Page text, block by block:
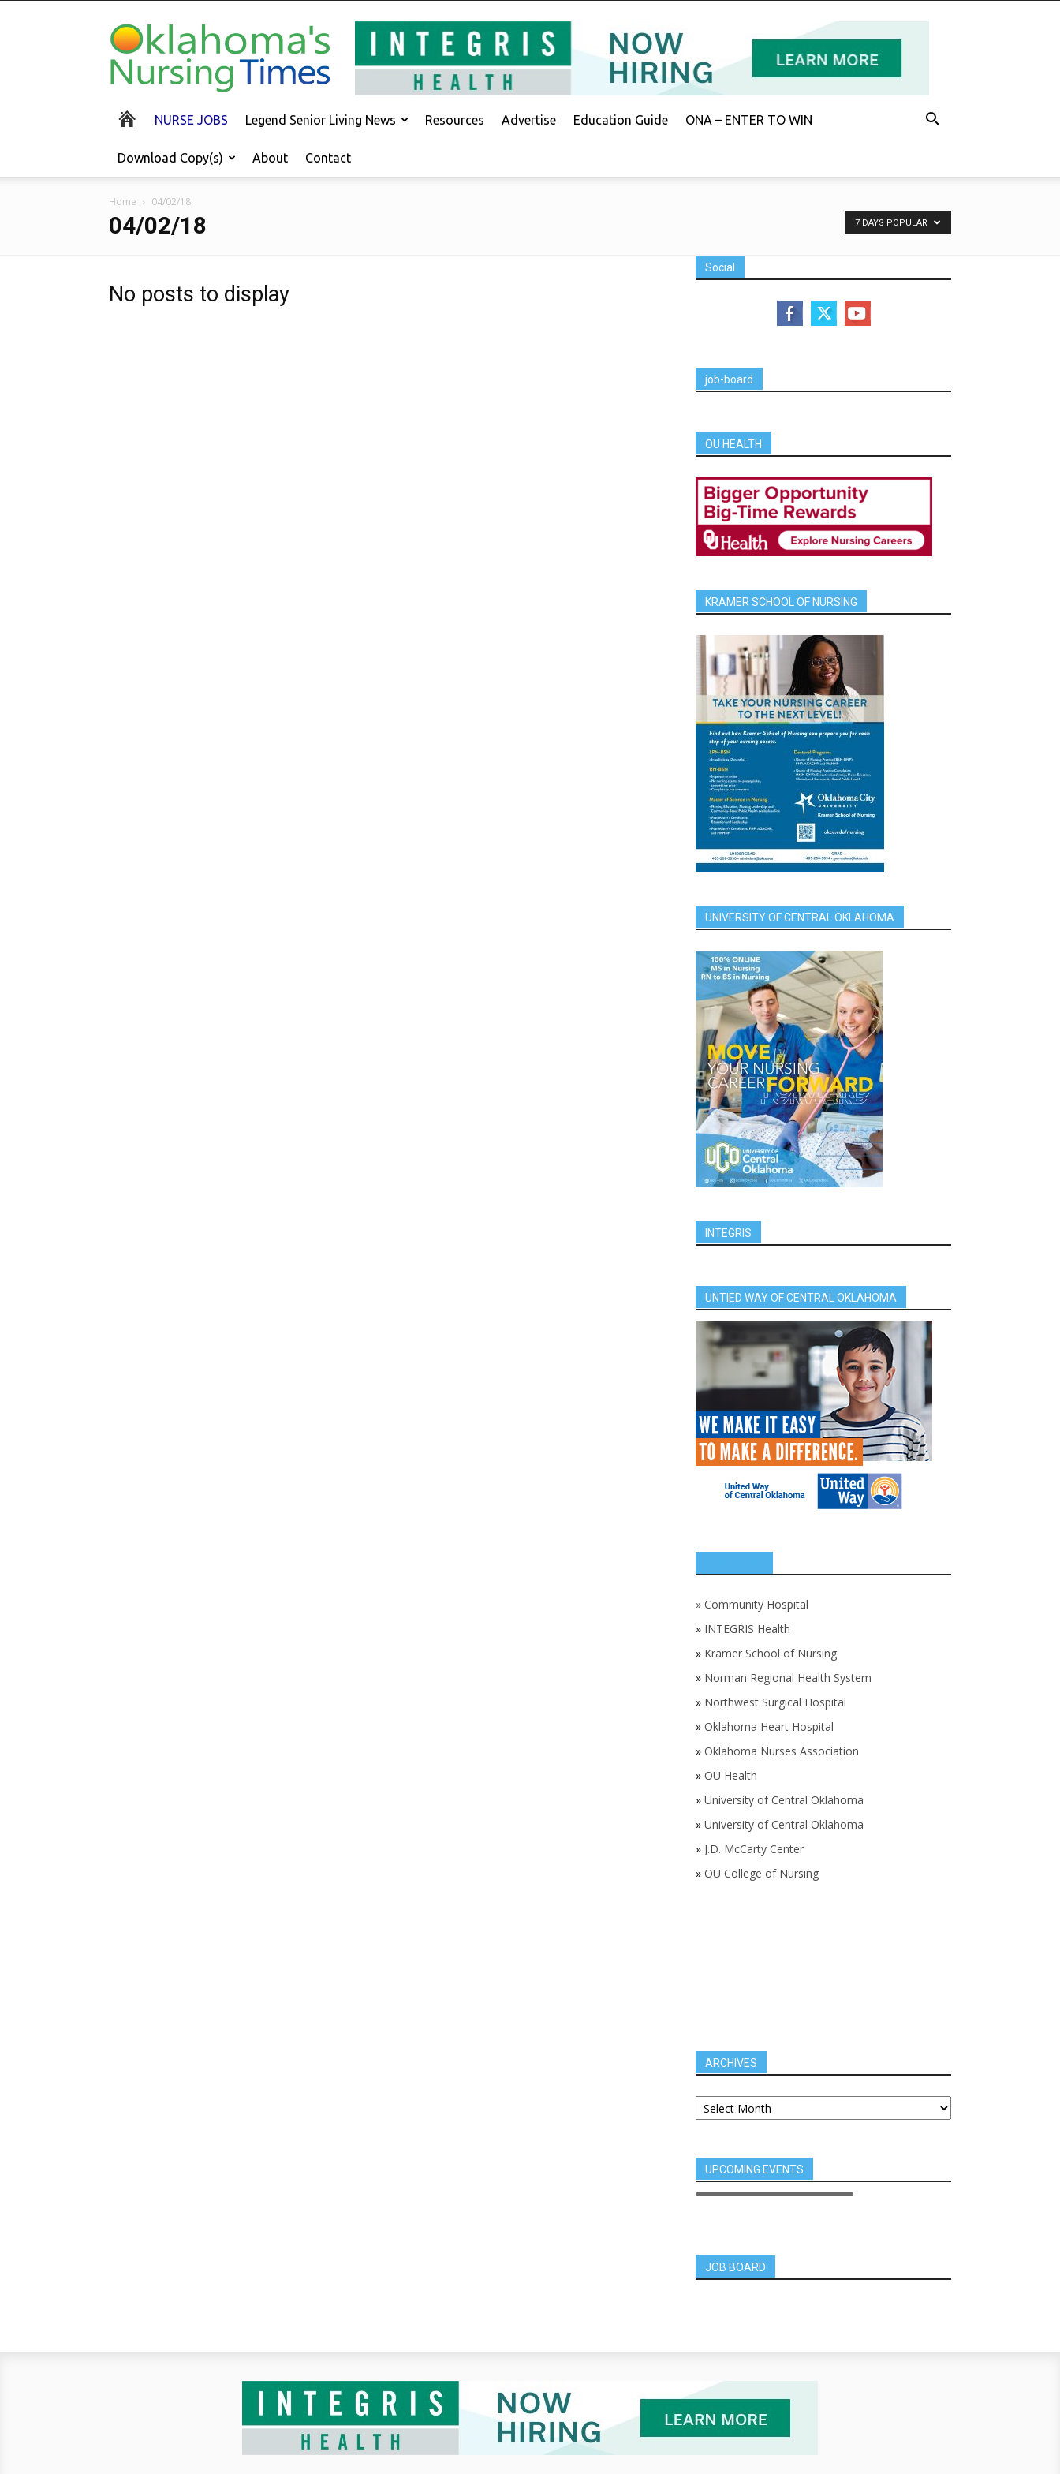
Oklahoma's
Nursing
Times
NURSE JOBS Legend Senior Living News Resources Advertise Education Guide ONA – ENTER TO WIN
Download Copy(s) About Contact
Home 04/02/18
04/02/18 7 DAYS POPULAR
No posts to display
Social
job-board
OU HEALTH
KRAMER SCHOOL OF NURSING
UNIVERSITY OF CENTRAL OKLAHOMA
INTEGRIS
UNTIED WAY OF CENTRAL OKLAHOMA
» Community Hospital
» INTEGRIS Health
» Kramer School of Nursing
» Norman Regional Health System
» Northwest Surgical Hospital
» Oklahoma Heart Hospital
» Oklahoma Nurses Association
» OU Health
» University of Central Oklahoma
» University of Central Oklahoma
» J.D. McCarty Center
» OU College of Nursing
ARCHIVES
UPCOMING EVENTS
JOB BOARD